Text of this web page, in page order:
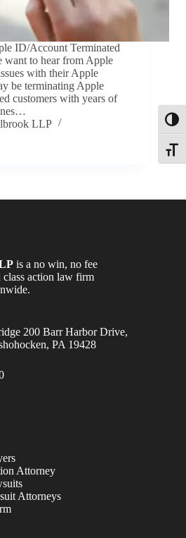
ID/Account Terminated
want to hear from Apple
with their Apple
be terminating Apple
customers with years of
LLP
is a no win, no fee
class action law firm
200 Barr Harbor Drive,
PA 19428
Attorney
Attorneys